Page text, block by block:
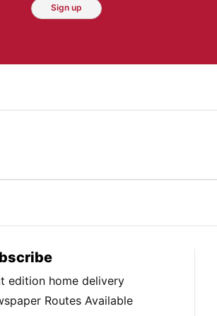
Sign up
edition home delivery
Routes Available